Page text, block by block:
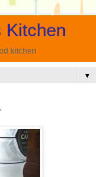
Kitchen
kitchen
▼